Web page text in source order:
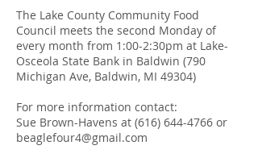
The Lake County Community Food
Council meets the second Monday of
every month from 1:00-2:30pm at Lake-
Osceola State Bank in Baldwin (790
Michigan Ave, Baldwin, MI 49304)
​For more information contact:
Sue Brown-Havens at (616) 644-4766 or
beaglefour4@gmail.com